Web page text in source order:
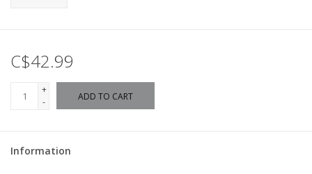
C$42.99
+
-
ADD TO CART
Information